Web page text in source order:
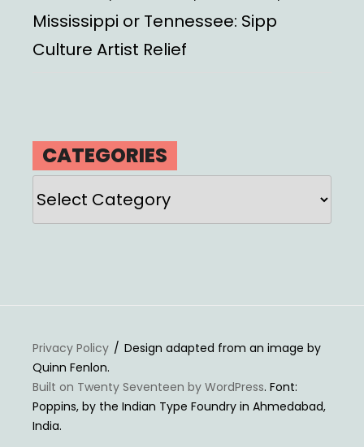
Mississippi or Tennessee: Sipp
Culture Artist Relief
CATEGORIES
Categories
Privacy Policy
Design adapted from an image by
Quinn Fenlon.
Built on Twenty Seventeen by WordPress. Font:
Poppins, by the Indian Type Foundry in Ahmedabad,
India.